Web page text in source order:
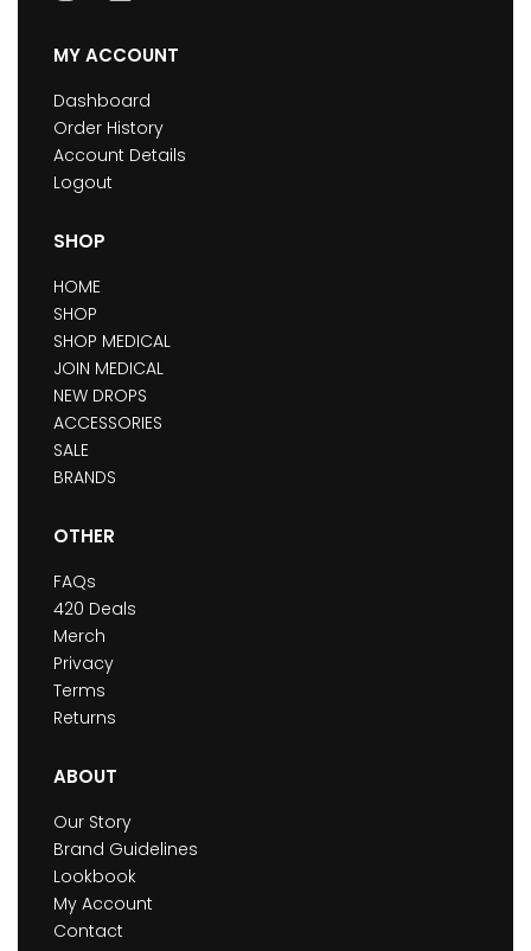
MY ACCOUNT
Dashboard
Order History
Account Details
Logout
SHOP
HOME
SHOP
SHOP MEDICAL
JOIN MEDICAL
NEW DROPS
ACCESSORIES
SALE
BRANDS
OTHER
FAQs
420 Deals
Merch
Privacy
Terms
Returns
ABOUT
Our Story
Brand Guidelines
Lookbook
My Account
Contact